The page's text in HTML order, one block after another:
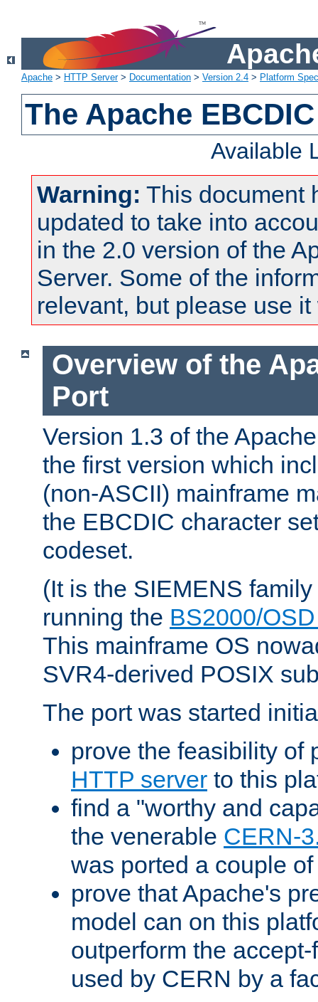
Apache > HTTP Server> Documentation > Version 2.4 > Platform
The Apache
Available
Warning: This document
updated to take into
in the 2.0 version of the
Server. Some of the
relevant, but please use
Overview of the
Port
Version 1.3 of the
the first version which
(non-ASCII) mainframe
the EBCDIC character
codeset.
(It is the SIEMENS
running the BS2000/
This mainframe OS
SVR4-derived POSIX
The port was started
prove the feasibility of
HTTP server to this
find a "worthy and
the venerable CERN-
was ported a couple
prove that Apache's
model can on this
outperform the
used by CERN by a